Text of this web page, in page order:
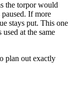
the torpor would
If more
stays put. This one
at the same
plan out exactly